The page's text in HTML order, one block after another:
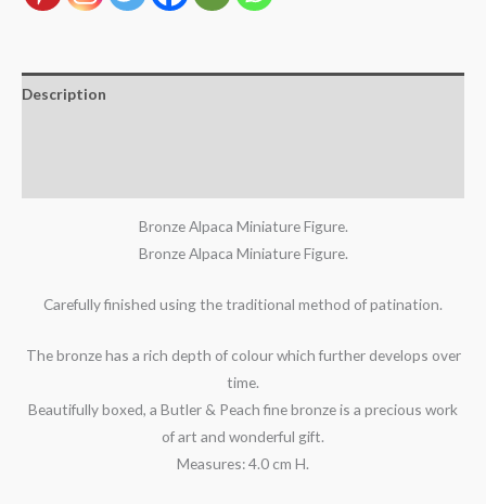
Description
Bronze Alpaca Miniature Figure.
Bronze Alpaca Miniature Figure.
Carefully finished using the traditional method of patination.
The bronze has a rich depth of colour which further develops over
time.
Beautifully boxed, a Butler & Peach fine bronze is a precious work
of art and wonderful gift.
Measures: 4.0 cm H.